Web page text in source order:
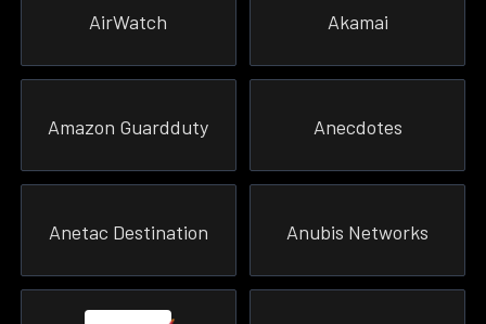
AirWatch Akamai
Amazon Guardduty Anecdotes
Anetac Destination Anubis Networks